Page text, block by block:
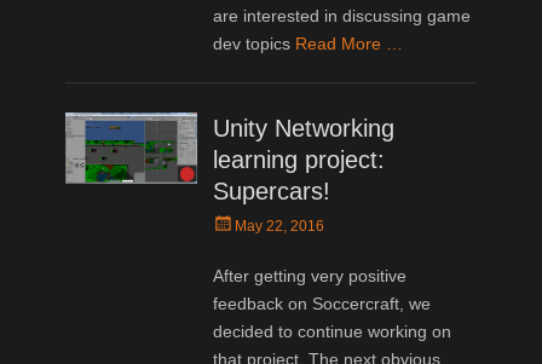
are interested in discussing game
dev topics Read More …
Unity Networking
learning project:
Supercars!
PostedMay 22, 2016
After getting very positive
feedback on Soccercraft, we
decided to continue working on
that project. The next obvious